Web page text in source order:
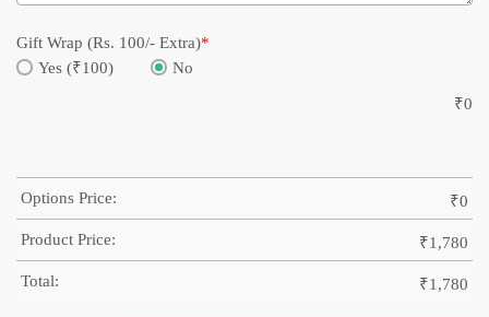
Gift Wrap (Rs. 100/- Extra)*
Yes (₹100)
No
₹0
Options Price: ₹0
Product Price: ₹1,780
Total: ₹1,780